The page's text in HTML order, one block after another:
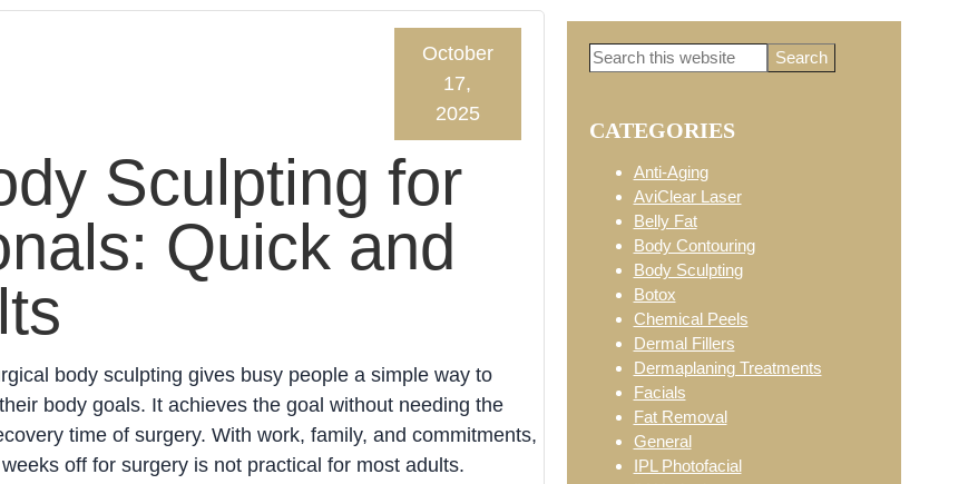
Sculpting for
Quick and
October
17,
2025
body sculpting gives busy people a simple way to
body goals. It achieves the goal without needing the
time of surgery. With work, family, and commitments,
off for surgery is not practical for most adults.
Primary
Sidebar
Search
CATEGORIES
Anti-Aging
AviClear Laser
Belly Fat
Body Contouring
Body Sculpting
Botox
Chemical Peels
Dermal Fillers
Dermaplaning Treatments
Facials
Fat Removal
General
IPL Photofacial